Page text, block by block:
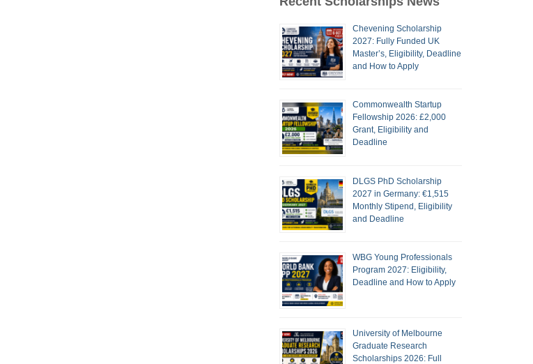
Chevening Scholarship
2027: Fully Funded UK
Master’s, Eligibility, Deadline
and How to Apply
Commonwealth Startup
Fellowship 2026: £2,000
Grant, Eligibility and
Deadline
DLGS PhD Scholarship
2027 in Germany: €1,515
Monthly Stipend, Eligibility
and Deadline
WBG Young Professionals
Program 2027: Eligibility,
Deadline and How to Apply
University of Melbourne
Graduate Research
Scholarships 2026: Full